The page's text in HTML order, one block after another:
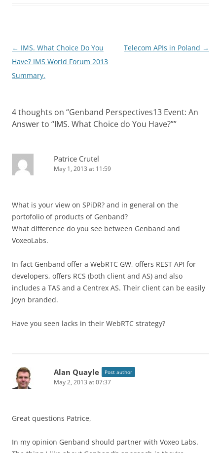
Post
navigation
← IMS. What Choice Do You
Have? IMS World Forum 2013
Summary.
Telecom APIs in Poland →
4 thoughts on “Genband Perspectives13 Event: An
Answer to “IMS. What Choice do You Have?””
Patrice Crutel
May 1, 2013 at 11:59
What is your view on SPiDR? and in general on the
portofolio of products of Genband?
What difference do you see between Genband and
VoxeoLabs.
In fact Genband offer a WebRTC GW, offers REST API for
developers, offers RCS (both client and AS) and also
includes a TAS and a Centrex AS. Their client can be easily
Joyn branded.
Have you seen lacks in their WebRTC strategy?
Alan Quayle Post author
May 2, 2013 at 07:37
Great questions Patrice,
In my opinion Genband should partner with Voxeo Labs.